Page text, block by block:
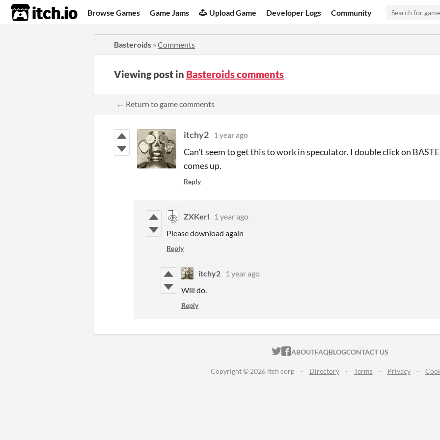
itch.io Browse Games Game Jams Upload Game Developer Logs Community
Basteroids » Comments
Viewing post in Basteroids comments
← Return to game comments
itchy2 1 year ago
Can't seem to get this to work in speculator. I double click on
comes up.
Reply
ZXKerl
1 year ago
Please download again
Reply
itchy2
1 year ago
Will do.
Reply
ITCH.IO ON TWITTER
ITCH.IO ON FACEBOOK
ABOUTFAQBLOGCONTACT US
Copyright © 2026 itch corp · Directory · Terms · Privacy ·